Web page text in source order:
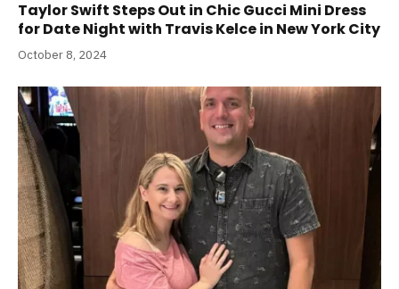
Taylor Swift Steps Out in Chic Gucci Mini Dress
for Date Night with Travis Kelce in New York City
October 8, 2024